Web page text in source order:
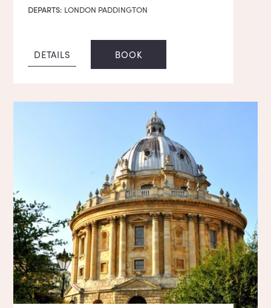
DEPARTS: LONDON PADDINGTON
DETAILS BOOK